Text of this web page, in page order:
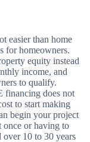
easier than home
for homeowners.
equity instead
income, and
to qualify.
financing does not
to start making
begin your project
once or having to
10 to 30 years